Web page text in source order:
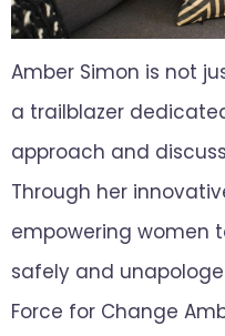
Amber Simon is not
a trailblazer
approach and
Through her
empowering women
safely and
Force for Change